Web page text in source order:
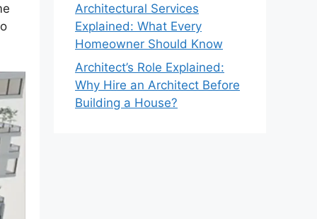
Architectural Services
Explained: What Every
Homeowner Should Know
Architect’s Role Explained:
Why Hire an Architect Before
Building a House?